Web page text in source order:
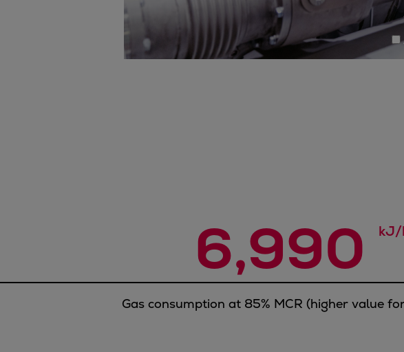
Heat pumps
Heat pump references
Energy storage
Services
Energy Consulting
6,990 kJ/
Gas consumption at 85% MCR (higher value